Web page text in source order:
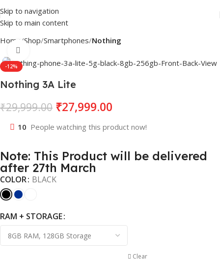
Skip to navigation
Skip to main content
Home Shop Smartphones Nothing
-12%
Nothing 3A Lite
₹29,999.00 ₹27,999.00
10 People watching this product now!
Note: This Product will be delivered
after 27th March
COLOR BLACK
RAM + STORAGE
Clear